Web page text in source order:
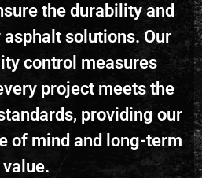
the durability and
asphalt solutions. Our
control measures
project meets the
providing our
of mind and long-term
value.